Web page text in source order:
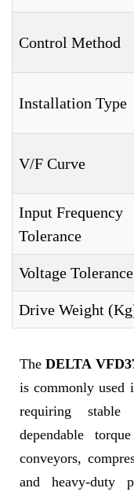
Control Method
Installation Type
V/F Curve
Input Frequency
Tolerance
Voltage Tolerance
Drive Weight
TheDELTA
is commonly used
requiring
dependable
conveyors,
and heavy-duty